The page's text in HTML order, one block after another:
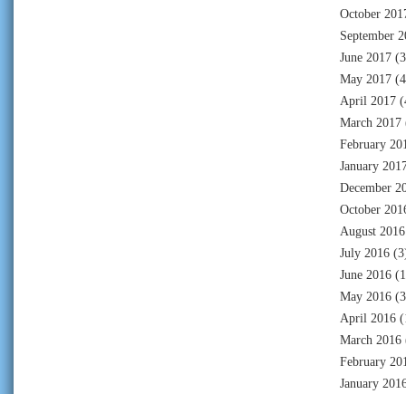
October
September
June 2017
May 2017
April 2017
March 2017
February
January
December
October
August 2016
July 2016
June 2016
May 2016
April 2016
March 2016
February
January